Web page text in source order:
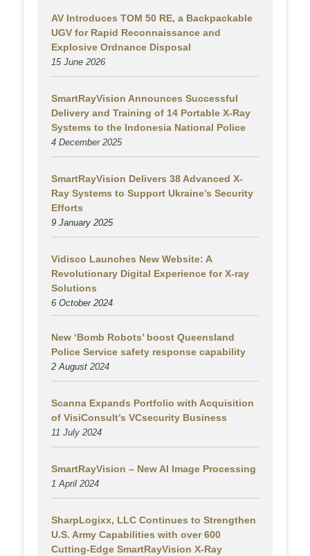
AV Introduces TOM 50 RE, a Backpackable
UGV for Rapid Reconnaissance and
Explosive Ordnance Disposal
15 June 2026
SmartRayVision Announces Successful
Delivery and Training of 14 Portable X-Ray
Systems to the Indonesia National Police
4 December 2025
SmartRayVision Delivers 38 Advanced X-
Ray Systems to Support Ukraine’s Security
Efforts
9 January 2025
Vidisco Launches New Website: A
Revolutionary Digital Experience for X-ray
Solutions
6 October 2024
New ‘Bomb Robots’ boost Queensland
Police Service safety response capability
2 August 2024
Scanna Expands Portfolio with Acquisition
of VisiConsult’s VCsecurity Business
11 July 2024
SmartRayVision – New AI Image Processing
1 April 2024
SharpLogixx, LLC Continues to Strengthen
U.S. Army Capabilities with over 600
Cutting-Edge SmartRayVision X-Ray